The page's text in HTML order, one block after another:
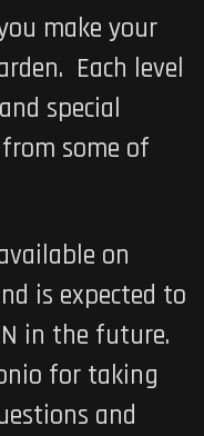
make your
. Each level
special
some of
on
is expected to
in the future.
for taking
and